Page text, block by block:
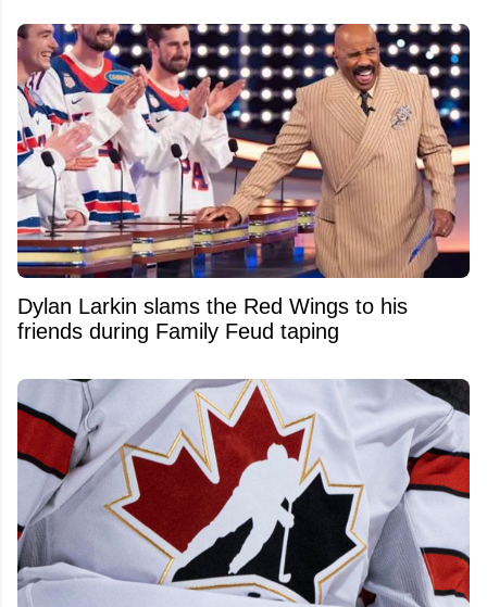
Dylan Larkin slams the Red Wings to his
friends during Family Feud taping